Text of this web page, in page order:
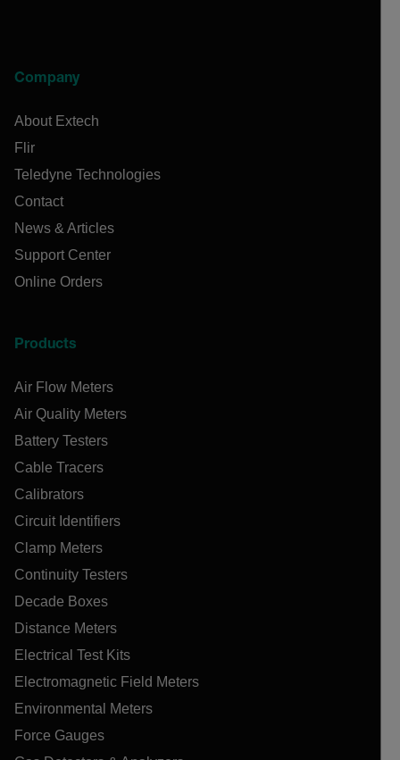
Company
About Extech
Flir
Teledyne Technologies
Contact
News & Articles
Support Center
Online Orders
Products
Air Flow Meters
Air Quality Meters
Battery Testers
Cable Tracers
Calibrators
Circuit Identifiers
Clamp Meters
Continuity Testers
Decade Boxes
Distance Meters
Electrical Test Kits
Electromagnetic Field Meters
Environmental Meters
Force Gauges